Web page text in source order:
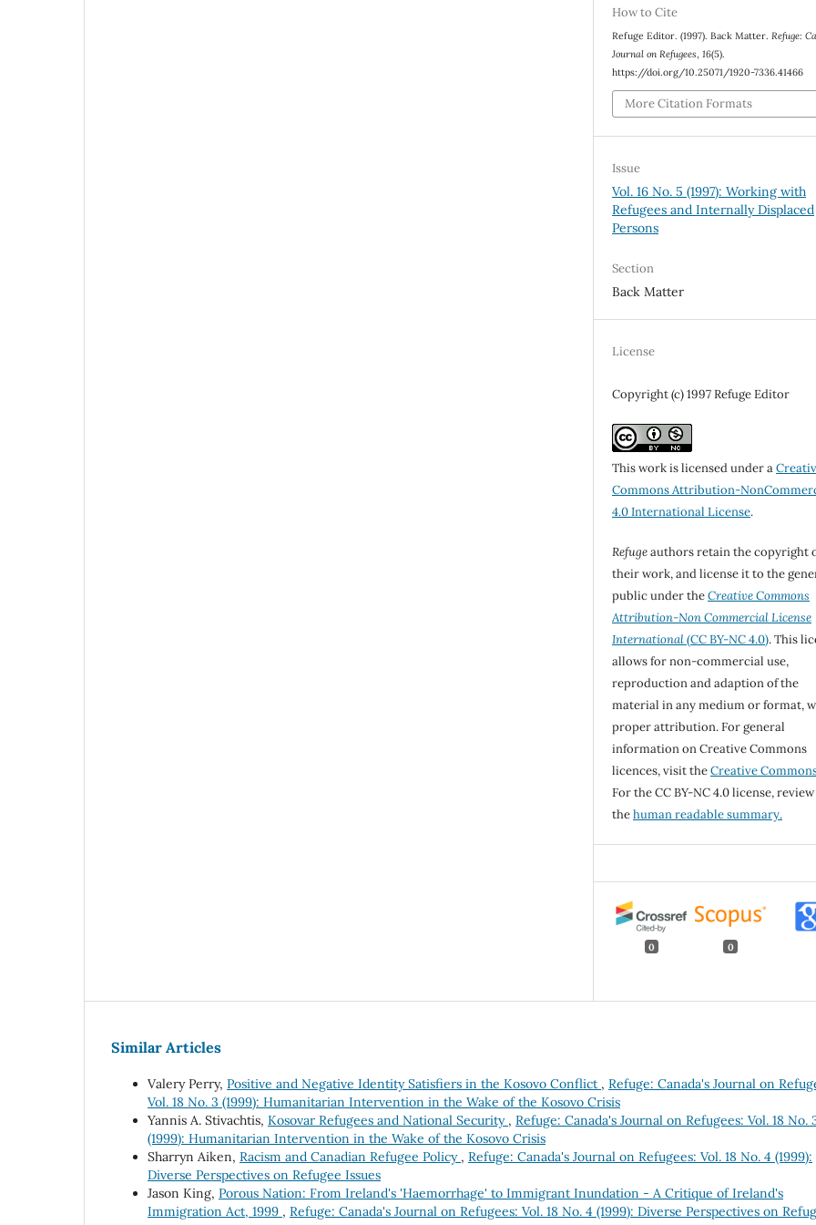
How to Cite
Refuge Editor. (1997). Back Matter. Refuge:
Journal on Refugees ,16(5).
https://doi.org/10.25071/1920-7336.41466
More Citation Formats
Issue
Vol. 16 No. 5 (1997): Working with
Refugees and Internally Displaced
Persons
Section
Back Matter
License
Copyright (c) 1997 Refuge Editor
This work is licensed under a
Commons Attribution-
4.0 International License.
Refugeauthors retain the copyright
their work, and license it to the
public under theCreative Commons
Attribution-Non Commercial License
International(CC BY-NC 4.0). This
allows for non-commercial use,
reproduction and adaption of the
material in any medium or format,
proper attribution. For general
information on Creative Commons
licences, visit theCreative
For the CC BY-NC 4.0 license, review
thehuman readable summary.
0 0
Similar Articles
Valery Perry, Positive and Negative Identity Satisfiers in the Kosovo Conflict , Refuge: Canada's Journal on
Vol. 18 No. 3 (1999): Humanitarian Intervention in the Wake of the Kosovo Crisis
Yannis A. Stivachtis, Kosovar Refugees and National Security , Refuge: Canada's Journal on Refugees: Vol. 18 No.
(1999): Humanitarian Intervention in the Wake of the Kosovo Crisis
Sharryn Aiken, Racism and Canadian Refugee Policy , Refuge: Canada's Journal on Refugees: Vol. 18 No. 4 (1999):
Diverse Perspectives on Refugee Issues
Jason King, Porous Nation: From Ireland's 'Haemorrhage' to Immigrant Inundation - A Critique of Ireland's
Immigration Act, 1999 , Refuge: Canada's Journal on Refugees: Vol. 18 No. 4 (1999): Diverse Perspectives on